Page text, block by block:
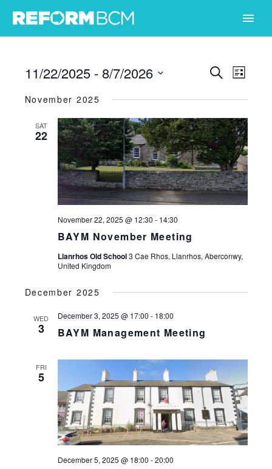
Events
Search
and
Views
SearchList
11/22/2025 - 8/7/2026
date.
November 2025
SAT
22
November 22, 2025 @ 12:30 - 14:30
BAYM November Meeting
Llanrhos Old School3 Cae Rhos, Llanrhos, Aberconwy,
United Kingdom
December 2025
WED
3
December 3, 2025 @ 17:00 - 18:00
BAYM Management Meeting
FRI
5
December 5, 2025 @ 18:00 -20:00